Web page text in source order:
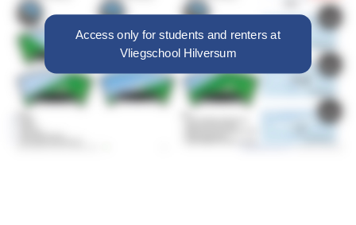
Access only for students and renters at
Vliegschool Hilversum